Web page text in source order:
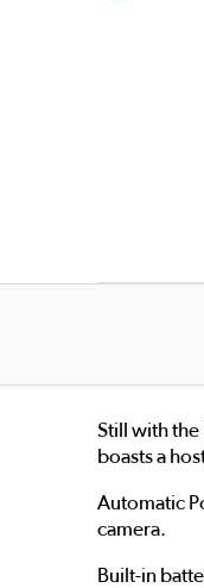
Still with
boasts a
Automatic
camera.
Built-in